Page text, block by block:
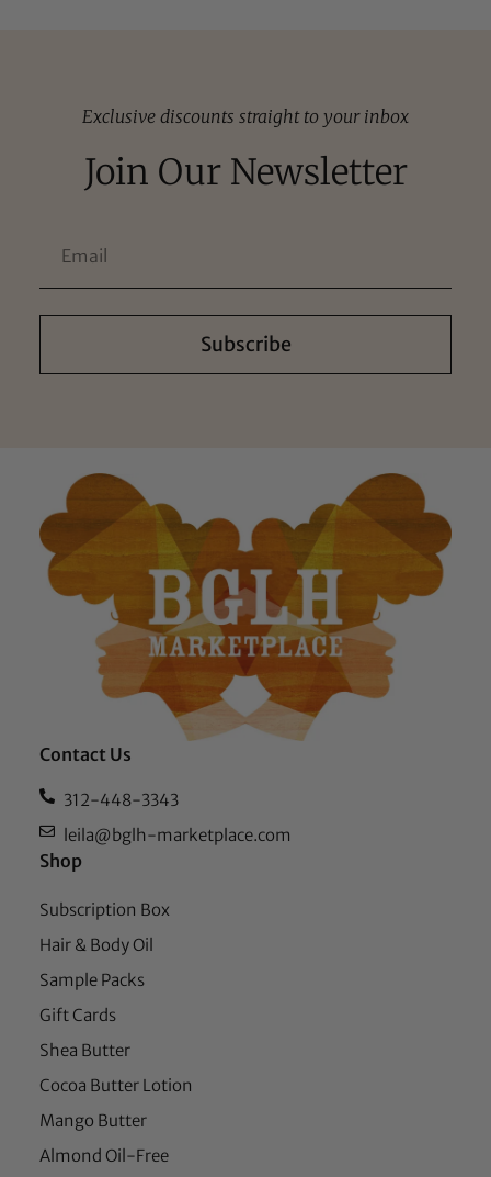
Exclusive discounts straight to your inbox
Join Our Newsletter
Subscribe
Contact Us
312-448-3343
leila@bglh-marketplace.com
Shop
Subscription Box
Hair & Body Oil
Sample Packs
Gift Cards
Shea Butter
Cocoa Butter Lotion
Mango Butter
Almond Oil-Free